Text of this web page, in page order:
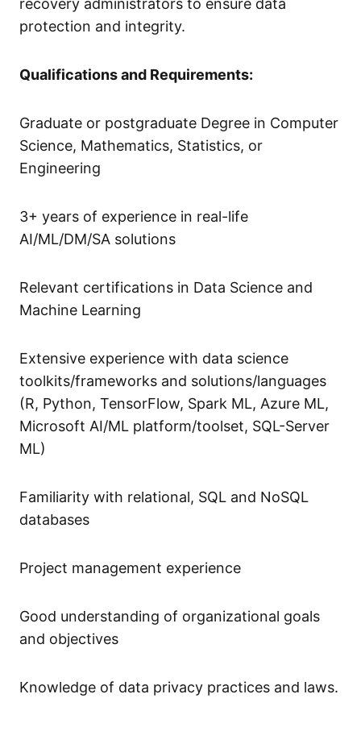
recovery administrators to ensure data
protection and integrity.
Qualifications and Requirements:
Graduate or postgraduate Degree in Computer
Science, Mathematics, Statistics, or
Engineering
3+ years of experience in real-life
AI/ML/DM/SA solutions
Relevant certifications in Data Science and
Machine Learning
Extensive experience with data science
toolkits/frameworks and solutions/languages
(R, Python, TensorFlow, Spark ML, Azure ML,
Microsoft AI/ML platform/toolset, SQL-Server
ML)
Familiarity with relational, SQL and NoSQL
databases
Project management experience
Good understanding of organizational goals
and objectives
Knowledge of data privacy practices and laws.